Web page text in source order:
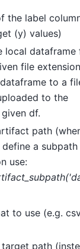
the label
(y) values)
local dataframe
file extension
to a
to the
df.
path
a subpath
use:
to use (e.g.
path